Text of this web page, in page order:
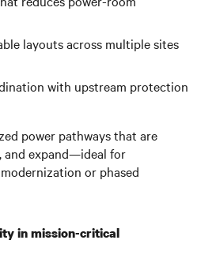
layouts across multiple sites
with upstream protection
power pathways that are
and expand—ideal for
or phased
in mission-critical